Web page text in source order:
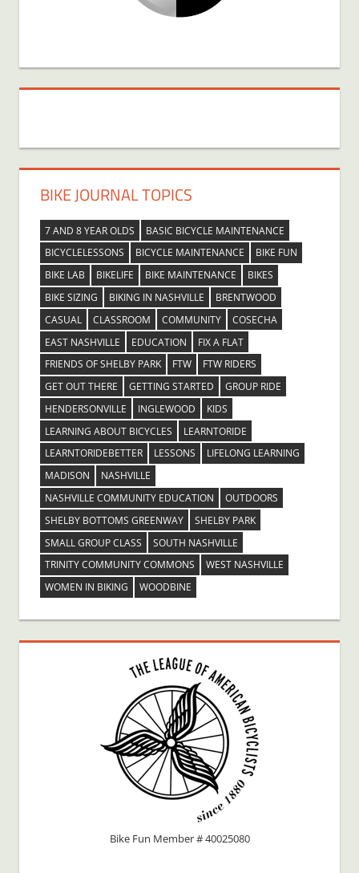
BIKE JOURNAL TOPICS
7 AND 8 YEAR OLDS
BASIC BICYCLE MAINTENANCE
BICYCLELESSONS
BICYCLE MAINTENANCE
BIKE FUN
BIKE LAB
BIKELIFE BIKE MAINTENANCE
BIKES
BIKE SIZING
BIKING IN NASHVILLE
BRENTWOOD
CASUAL
CLASSROOM COMMUNITY
COSECHA
EAST NASHVILLE
EDUCATION
FIX A FLAT
FRIENDS OF SHELBY PARK
FTW
FTW RIDERS
GET OUT THERE
GETTING STARTED
GROUP RIDE
HENDERSONVILLE
INGLEWOOD
KIDS
LEARNING ABOUT BICYCLES
LEARNTORIDE
LEARNTORIDEBETTER
LESSONS
LIFELONG LEARNING
MADISON
NASHVILLE
NASHVILLE COMMUNITY EDUCATION
OUTDOORS
SHELBY BOTTOMS GREENWAY
SHELBY PARK
SMALL GROUP CLASS
SOUTH NASHVILLE
TRINITY COMMUNITY COMMONS
WEST NASHVILLE
WOMEN IN BIKING
WOODBINE
Bike Fun Member # 40025080